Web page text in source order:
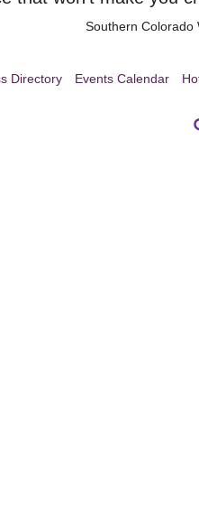
Southern Colorado
Directory Events Calendar